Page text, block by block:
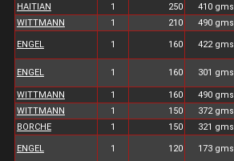
HAITIAN
1 250 410 gms
WITTMANN
1 210 490 gms
ENGEL 1 160 422 gms
ENGEL 1 160 301 gms
WITTMANN
1 160 490 gms
WITTMANN
1 150 372 gms
BORCHE
1 150 321 gms
ENGEL 1 120 173 gms